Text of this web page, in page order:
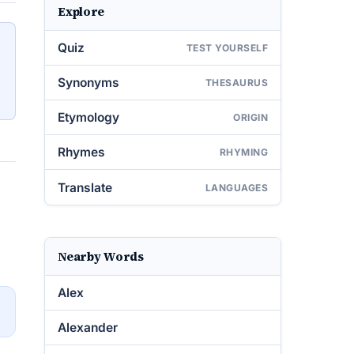
Explore
Quiz TEST YOURSELF
Synonyms THESAURUS
Etymology ORIGIN
Rhymes RHYMING
Translate LANGUAGES
Nearby Words
Alex
Alexander